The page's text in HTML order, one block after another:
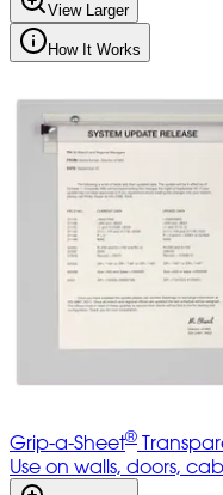
View Larger
How It Works
Grip-a-Sheet®
Use on walls, doors,